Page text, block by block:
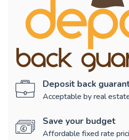
Deposit back
Acceptable by real
Save your budget
Affordable fixed rate